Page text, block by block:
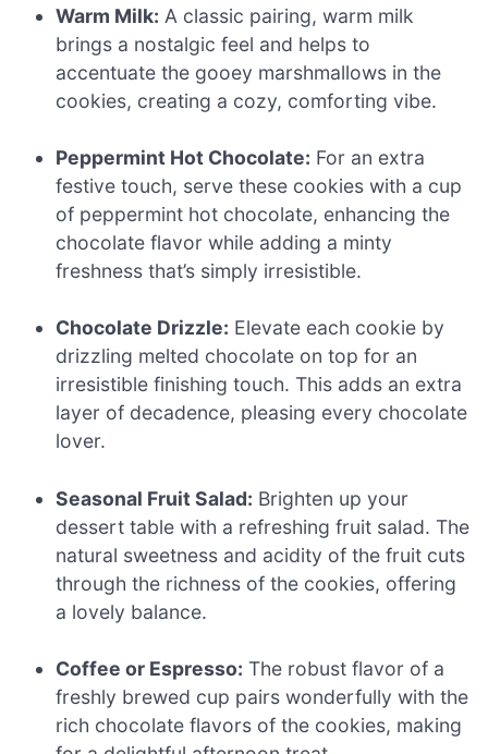
Warm Milk: A classic pairing, warm milk
brings a nostalgic feel and helps to
accentuate the gooey marshmallows in the
cookies, creating a cozy, comforting vibe.
Peppermint Hot Chocolate: For an extra
festive touch, serve these cookies with a cup
of peppermint hot chocolate, enhancing the
chocolate flavor while adding a minty
freshness that’s simply irresistible.
Chocolate Drizzle: Elevate each cookie by
drizzling melted chocolate on top for an
irresistible finishing touch. This adds an extra
layer of decadence, pleasing every chocolate
lover.
Seasonal Fruit Salad: Brighten up your
dessert table with a refreshing fruit salad. The
natural sweetness and acidity of the fruit cuts
through the richness of the cookies, offering
a lovely balance.
Coffee or Espresso: The robust flavor of a
freshly brewed cup pairs wonderfully with the
rich chocolate flavors of the cookies, making